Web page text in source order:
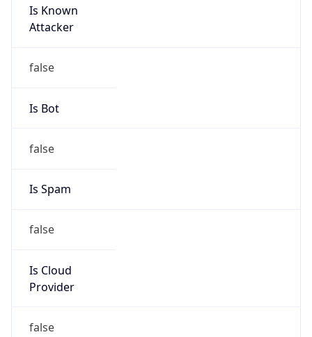
Is Known
Attacker
false
Is Bot
false
Is Spam
false
Is Cloud
Provider
false